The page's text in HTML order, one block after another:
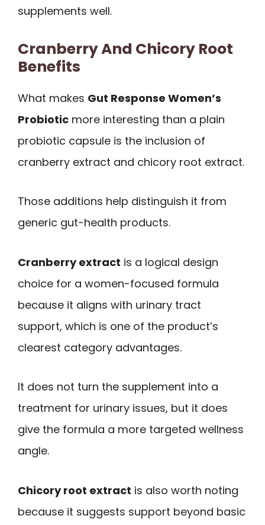
supplements well.
Cranberry And Chicory Root
Benefits
What makes Gut Response Women’s
Probiotic more interesting than a plain
probiotic capsule is the inclusion of
cranberry extract and chicory root extract.
Those additions help distinguish it from
generic gut-health products.
Cranberry extract is a logical design
choice for a women-focused formula
because it aligns with urinary tract
support, which is one of the product’s
clearest category advantages.
It does not turn the supplement into a
treatment for urinary issues, but it does
give the formula a more targeted wellness
angle.
Chicory root extract is also worth noting
because it suggests support beyond basic